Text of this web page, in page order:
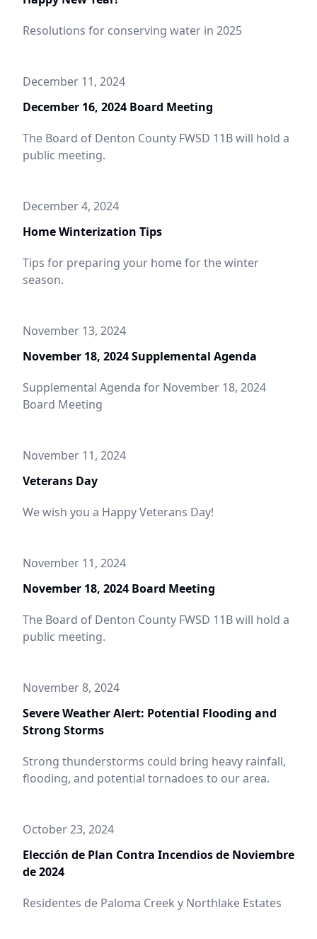
Resolutions for conserving water in 2025
December 11, 2024
December 16, 2024 Board Meeting
The Board of Denton County FWSD 11B will hold a
public meeting.
December 4, 2024
Home Winterization Tips
Tips for preparing your home for the winter
season.
November 13, 2024
November 18, 2024 Supplemental Agenda
Supplemental Agenda for November 18, 2024
Board Meeting
November 11, 2024
Veterans Day
We wish you a Happy Veterans Day!
November 11, 2024
November 18, 2024 Board Meeting
The Board of Denton County FWSD 11B will hold a
public meeting.
November 8, 2024
Severe Weather Alert: Potential Flooding and
Strong Storms
Strong thunderstorms could bring heavy rainfall,
flooding, and potential tornadoes to our area.
October 23, 2024
Elección de Plan Contra Incendios de Noviembre
de 2024
Residentes de Paloma Creek y Northlake Estates